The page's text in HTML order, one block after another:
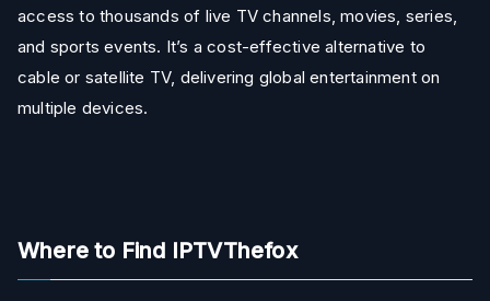
access to thousands of live TV channels, movies, series,
and sports events. It’s a cost-effective alternative to
cable or satellite TV, delivering global entertainment on
multiple devices.
Where to Find IPTVThefox